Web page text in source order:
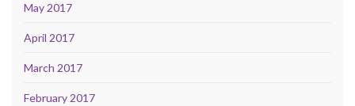
May 2017
April 2017
March 2017
February 2017